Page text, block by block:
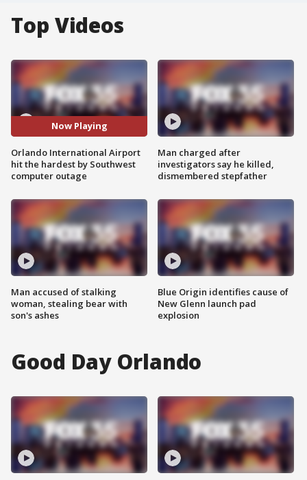
Top Videos
Now Playing
Orlando International Airport
hit the hardest by Southwest
computer outage
Man accused of stalking
woman, stealing bear with
son's ashes
Man charged after
investigators say he killed,
dismembered stepfather
Blue Origin identifies cause of
New Glenn launch pad
explosion
Good Day Orlando